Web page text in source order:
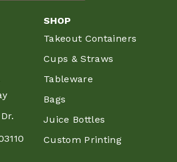
SHOP
Takeout Containers
Cups & Straws
Tableware
Bags
Juice Bottles
Custom Printing